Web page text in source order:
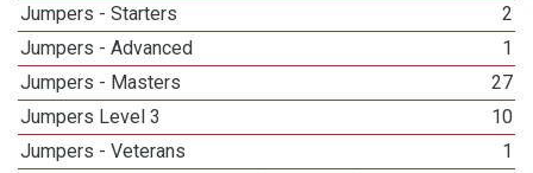
Jumpers - Starters
2
Jumpers - Advanced
1
Jumpers - Masters
27
Jumpers Level 3
10
Jumpers - Veterans
1